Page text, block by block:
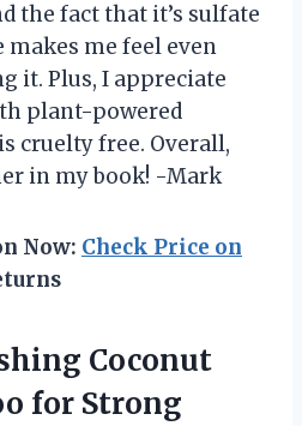
the fact that it’s sulfate
makes me feel even
it. Plus, I appreciate
plant-powered
cruelty free. Overall,
in my book! -Mark
Now: Check Price on
Coconut
for Strong